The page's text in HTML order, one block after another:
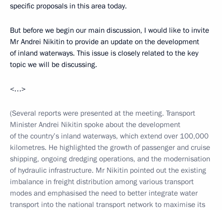
specific proposals in this area today.
But before we begin our main discussion, I would like to invite
Mr Andrei Nikitin to provide an update on the development
of inland waterways. This issue is closely related to the key
topic we will be discussing.
<…>
(Several reports were presented at the meeting. Transport
Minister Andrei Nikitin spoke about the development
of the country’s inland waterways, which extend over 100,000
kilometres. He highlighted the growth of passenger and cruise
shipping, ongoing dredging operations, and the modernisation
of hydraulic infrastructure. Mr Nikitin pointed out the existing
imbalance in freight distribution among various transport
modes and emphasised the need to better integrate water
transport into the national transport network to maximise its